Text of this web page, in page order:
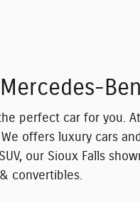
perfect car for you.
offers luxury cars
our Sioux Falls
convertibles.